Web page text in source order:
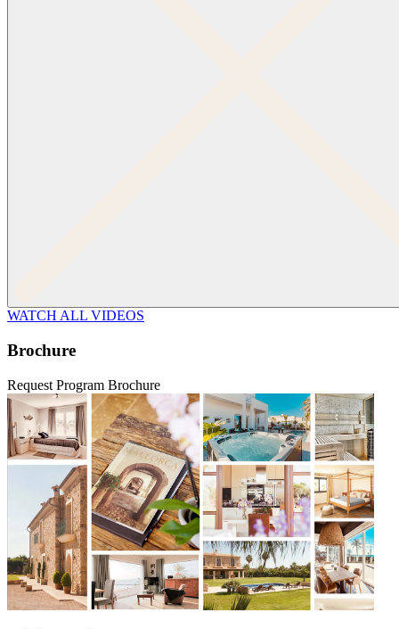
WATCH ALL VIDEOS
Brochure
Request Program Brochure